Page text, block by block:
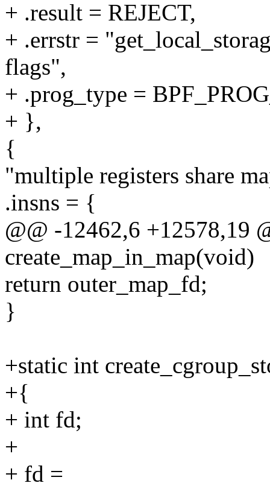
+ .result = REJECT,
+ .errstr =
flags",
+ .prog_type =
+ },
{
"multiple registers share
.insns = {
@@ -12462,6 +12578,19
create_map_in_map(void)
return outer_map_fd;
}
+static int
+{
+ int fd;
+
+ fd =